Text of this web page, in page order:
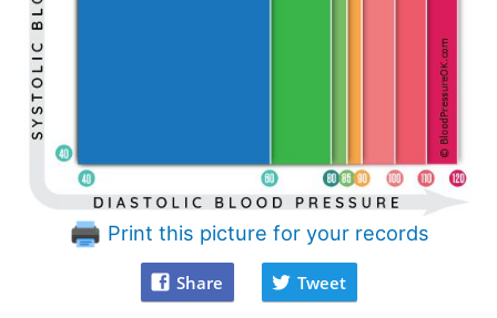
Print this picture for your records
Share Tweet